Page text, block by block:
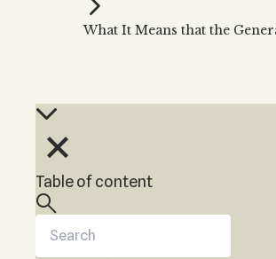
Kabbalah Music
Melodies of Baal HaSulam
What It Means that the
Table of content